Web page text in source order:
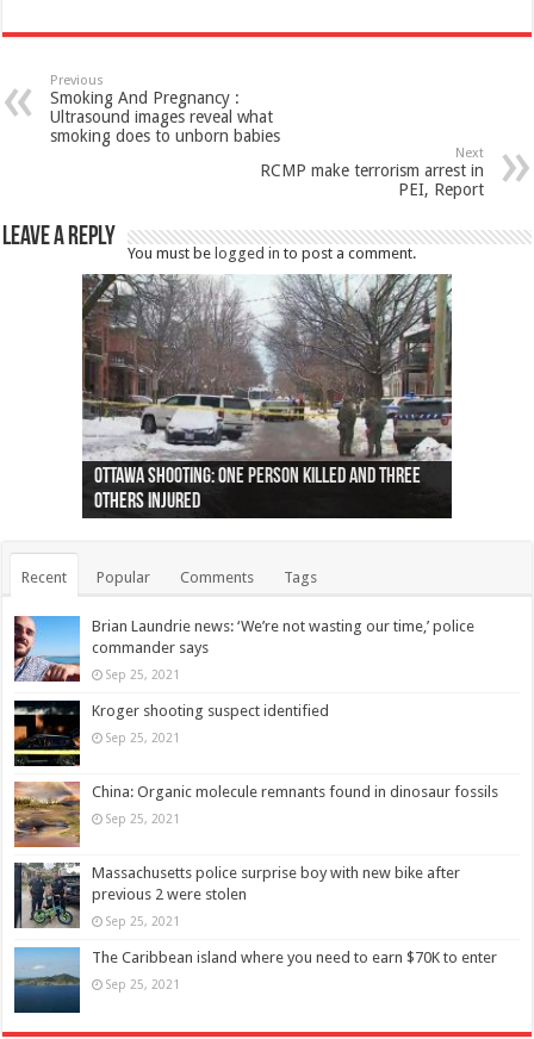
Previous
Smoking And Pregnancy :
Ultrasound images reveal what
smoking does to unborn babies
Next
RCMP make terrorism arrest in
PEI, Report
Leave a Reply
You must be logged in to post a comment.
Ottawa shooting: One person killed and three
others injured
44 arrests made near Quebec City nationalist
protests
Police: Man dead in Hamilton after trench
collapses on him
Moose on the loose near Buttonville airport
(Photo)
Justin Trudeau apologises for abuse of
indigenous people
Police: Body found in Oshawa harbour identified
as missing woman
Cape George man dies in boating accident,
autopsy to be conducted
Remains at Silver Creek farm those of missing
Vernon woman Traci Genereaux
Two dead after police-involved shooting at
Ontairo hospital
B.C. Family bitten by bed bugs on British Airways
flight (Photo)
Recent Popular Comments Tags
Brian Laundrie news: ‘We’re not wasting our time,’ police
commander says
Sep 25, 2021
Kroger shooting suspect identified
Sep 25, 2021
China: Organic molecule remnants found in dinosaur fossils
Sep 25, 2021
Massachusetts police surprise boy with new bike after
previous 2 were stolen
Sep 25, 2021
The Caribbean island where you need to earn $70K to enter
Sep 25, 2021